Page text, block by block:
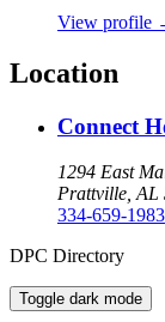
View profile
Location
Connect
1294 East
Prattville, AL
334-659-1983
DPC Directory
Toggle dark mode